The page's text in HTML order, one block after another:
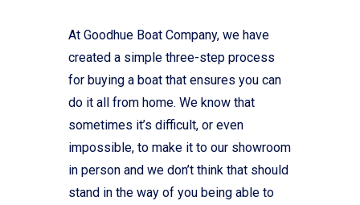
At Goodhue Boat Company, we have
created a simple three-step process
for buying a boat that ensures you can
do it all from home. We know that
sometimes it’s difficult, or even
impossible, to make it to our showroom
in person and we don’t think that should
stand in the way of you being able to